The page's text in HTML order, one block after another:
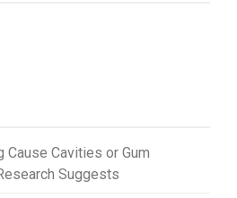
Cause Cavities or Gum
Suggests